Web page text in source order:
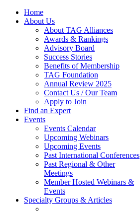
Home
About Us
About TAG Alliances
Awards & Rankings
Advisory Board
Success Stories
Benefits of Membership
TAG Foundation
Annual Review 2025
Contact Us / Our Team
Apply to Join
Find an Expert
Events
Events Calendar
Upcoming Webinars
Upcoming Events
Past International Conferences
Past Regional & Other
Meetings
Member Hosted Webinars &
Events
Specialty Groups & Articles